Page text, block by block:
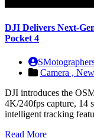
DJI Delivers Next-
Pocket 4
Camera ,
DJI introduces the
4K/240fps capture, 14
intelligent tracking
Read More